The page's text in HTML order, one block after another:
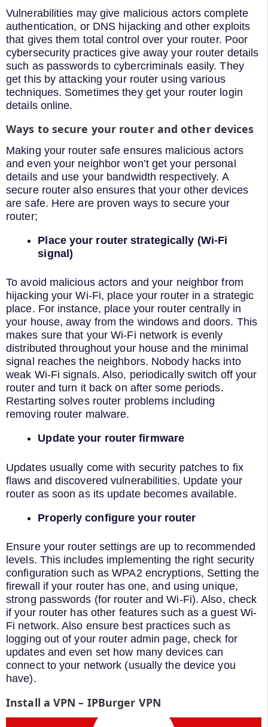
Vulnerabilities may give malicious actors complete
authentication, or DNS hijacking and other exploits
that gives them total control over your router. Poor
cybersecurity practices give away your router details
such as passwords to cybercriminals easily. They
get this by attacking your router using various
techniques. Sometimes they get your router login
details online.
Ways to secure your router and other devices
Making your router safe ensures malicious actors
and even your neighbor won’t get your personal
details and use your bandwidth respectively. A
secure router also ensures that your other devices
are safe. Here are proven ways to secure your
router;
Place your router strategically (Wi-Fi
signal)
To avoid malicious actors and your neighbor from
hijacking your Wi-Fi, place your router in a strategic
place. For instance, place your router centrally in
your house, away from the windows and doors. This
makes sure that your Wi-Fi network is evenly
distributed throughout your house and the minimal
signal reaches the neighbors. Nobody hacks into
weak Wi-Fi signals. Also, periodically switch off your
router and turn it back on after some periods.
Restarting solves router problems including
removing router malware.
Update your router firmware
Updates usually come with security patches to fix
flaws and discovered vulnerabilities. Update your
router as soon as its update becomes available.
Properly configure your router
Ensure your router settings are up to recommended
levels. This includes implementing the right security
configuration such as WPA2 encryptions, Setting the
firewall if your router has one, and using unique,
strong passwords (for router and Wi-Fi). Also, check
if your router has other features such as a guest Wi-
Fi network. Also ensure best practices such as
logging out of your router admin page, check for
updates and even set how many devices can
connect to your network (usually the device you
have).
Install a VPN – IPBurger VPN